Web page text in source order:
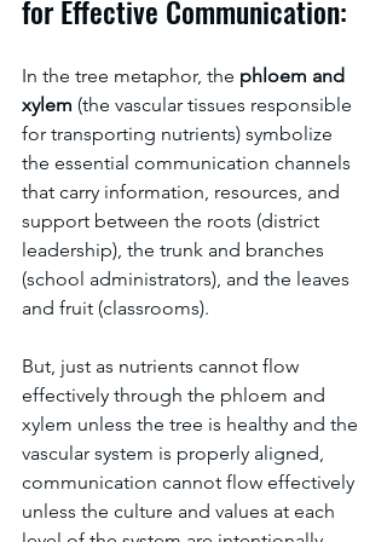
for Effective Communication:
In the tree metaphor, the phloem and
xylem (the vascular tissues responsible
for transporting nutrients) symbolize
the essential communication channels
that carry information, resources, and
support between the roots (district
leadership), the trunk and branches
(school administrators), and the leaves
and fruit (classrooms).
But, just as nutrients cannot flow
effectively through the phloem and
xylem unless the tree is healthy and the
vascular system is properly aligned,
communication cannot flow effectively
unless the culture and values at each